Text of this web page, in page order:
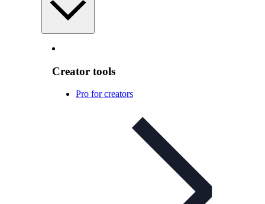
Creator tools
Pro for creators